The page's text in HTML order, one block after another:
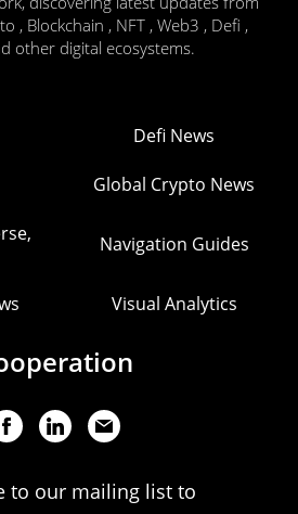
, Blockchain , NFT , Web3 , Defi ,
other digital ecosystems.
Defi News
Global Crypto News
Navigation Guides
Visual Analytics
to our mailing list to